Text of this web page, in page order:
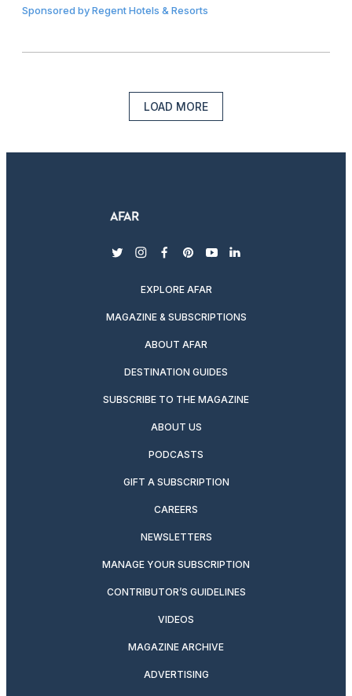
Sponsored byRegent Hotels & Resorts
LOAD MORE
twitterinstagram
facebook
pinterest
youtubelinkedin
EXPLORE AFAR
MAGAZINE & SUBSCRIPTIONS
ABOUT AFAR
DESTINATION GUIDES
SUBSCRIBE TO THE MAGAZINE
ABOUT US
PODCASTS
GIFT A SUBSCRIPTION
CAREERS
NEWSLETTERS
MANAGE YOUR SUBSCRIPTION
CONTRIBUTOR’S GUIDELINES
VIDEOS
MAGAZINE ARCHIVE
ADVERTISING